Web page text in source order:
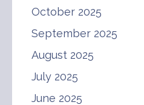
October 2025
September 2025
August 2025
July 2025
June 2025